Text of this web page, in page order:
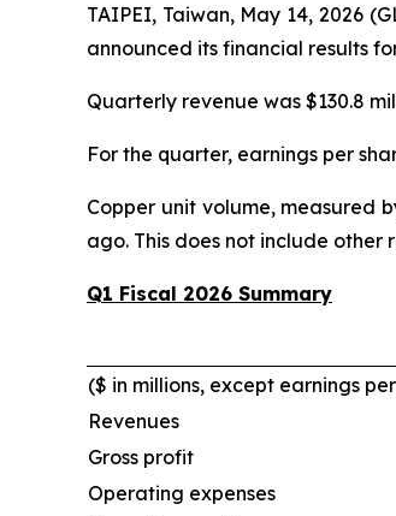
TAIPEI, Taiwan, May 14, 2026
announced its financial results
Quarterly revenue was $130.8
For the quarter, earnings per
Copper unit volume, measured
ago. This does not include other
Q1 Fiscal 2026 Summary
($ in millions, except earnings
Revenues
Gross profit
Operating expenses